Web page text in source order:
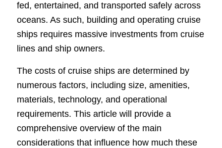
fed, entertained, and transported safely across
oceans. As such, building and operating cruise
ships requires massive investments from cruise
lines and ship owners.
The costs of cruise ships are determined by
numerous factors, including size, amenities,
materials, technology, and operational
requirements. This article will provide a
comprehensive overview of the main
considerations that influence how much these